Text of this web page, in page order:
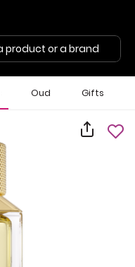
product or a brand
Oud Gifts